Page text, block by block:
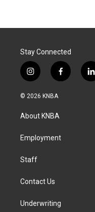
Stay Connected
i
n
s
a
g
a
f
a
k
l
i
© 2026 KNBA
About KNBA
Employment
Staff
Contact Us
Underwriting